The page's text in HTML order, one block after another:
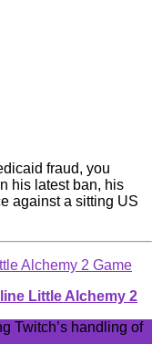
fraud, you
his latest ban, his
against a sitting US
Little Alchemy 2